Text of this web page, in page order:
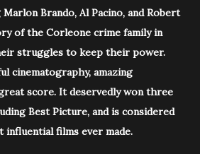
Brando, Al Pacino, and Robert
of the Corleone crime family in
struggles to keep their power.
cinematography, amazing
score. It deservedly won three
Best Picture, and is considered
films ever made.